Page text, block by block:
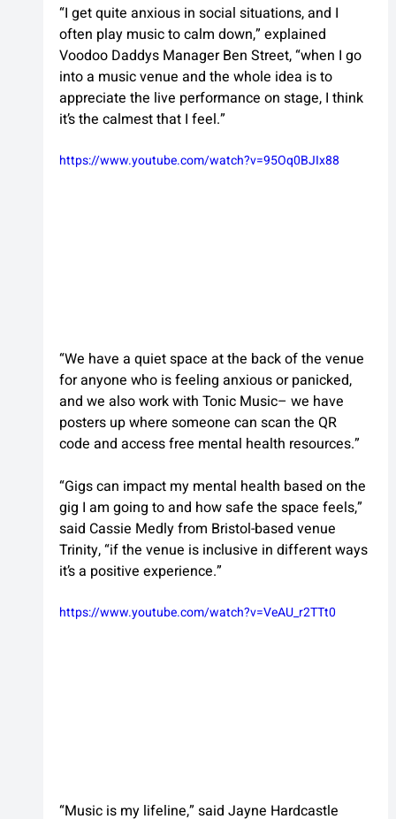
“I get quite anxious in social situations, and I
often play music to calm down,” explained
Voodoo Daddys Manager Ben Street, “when I go
into a music venue and the whole idea is to
appreciate the live performance on stage, I think
it’s the calmest that I feel.”
https://www.youtube.com/watch?v=95Oq0BJIx88
“We have a quiet space at the back of the venue
for anyone who is feeling anxious or panicked,
and we also work with Tonic Music– we have
posters up where someone can scan the QR
code and access free mental health resources.”
“Gigs can impact my mental health based on the
gig I am going to and how safe the space feels,”
said Cassie Medly from Bristol-based venue
Trinity, “if the venue is inclusive in different ways
it’s a positive experience.”
https://www.youtube.com/watch?v=VeAU_r2TTt0
“Music is my lifeline,” said Jayne Hardcastle